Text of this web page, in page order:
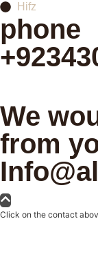
Hifz
phone
We
from
Click on the contact